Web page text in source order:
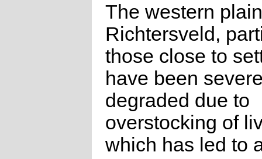
The western
Richtersveld,
those close to
have been
degraded due to
overstocking of
which has led to